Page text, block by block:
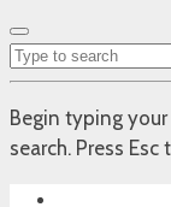
Begin typing
search. Press Esc